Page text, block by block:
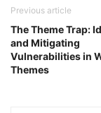
Previous article
The Theme Trap:
and Mitigating
Vulnerabilities in
Themes